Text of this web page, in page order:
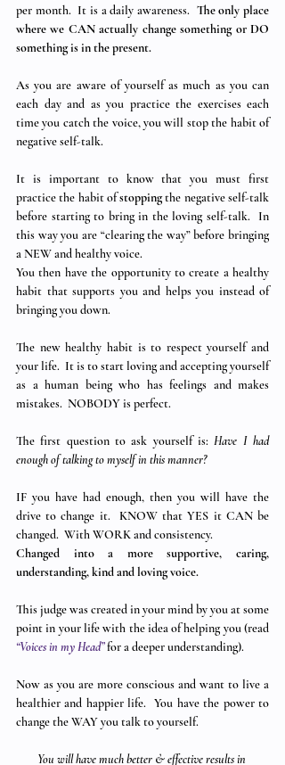
per month.  It is a daily awareness. The only place
where we CAN actually change something or DO
something is in the present.
As you are aware of yourself as much as you can
each day and as you practice the exercises each
time you catch the voice, you will stop the habit of
negative self-talk.
It is important to know that you must first
practice the habit of stopping the negative self-talk
before starting to bring in the loving self-talk.  In
this way you are “clearing the way” before bringing
a NEW and healthy voice.
You then have the opportunity to create a healthy
habit that supports you and helps you instead of
bringing you down.
The new healthy habit is to respect yourself and
your life.  It is to start loving and accepting yourself
as a human being who has feelings and makes
mistakes.  NOBODY is perfect.
The first question to ask yourself is: Have I had
enough of talking to myself in this manner?
IF you have had enough, then you will have the
drive to change it.  KNOW that YES it CAN be
changed.  With WORK and consistency.
Changed into a more supportive, caring,
understanding, kind and loving voice.
This judge was created in your mind by you at some
“Voices in my Head” for a deeper understanding).
Now as you are more conscious and want to live a
healthier and happier life.  You have the power to
change the WAY you talk to yourself.
You will have much better & effective results in